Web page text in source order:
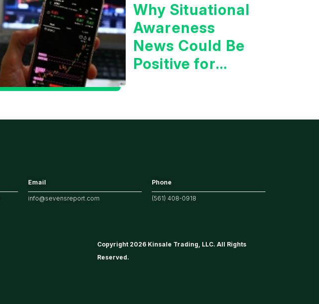
Why Situational
Awareness
News Could Be
Positive for
Email
info@sevensreport.com
Phone
(561) 408-0918
Copyright 2026 Kinsale Trading, LLC. All Rights
Reserved.